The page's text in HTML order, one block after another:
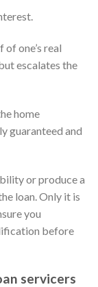
one’s real
escalates the
home
guaranteed and
or produce a
loan. Only it is
you
before
servicers